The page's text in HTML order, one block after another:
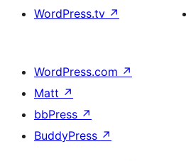
WordPress.tv ↗
WordPress.com ↗
Matt ↗
bbPress ↗
BuddyPress ↗